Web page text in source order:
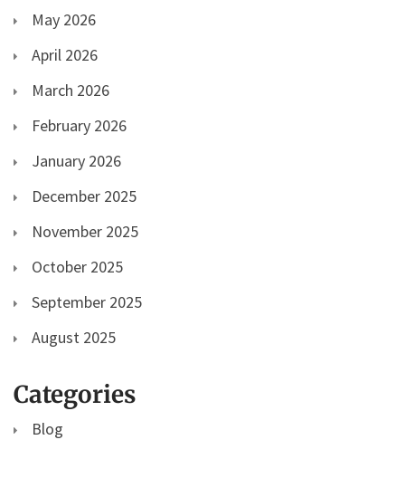
May 2026
April 2026
March 2026
February 2026
January 2026
December 2025
November 2025
October 2025
September 2025
August 2025
Categories
Blog